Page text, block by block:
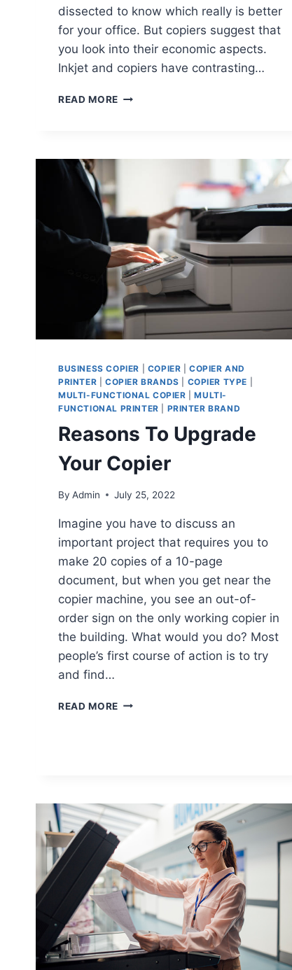
dissected to know which really is better
for your office. But copiers suggest that
you look into their economic aspects.
Inkjet and copiers have contrasting…
READ MORE
BUSINESS COPIER COPIER |COPIER AND
PRINTER
COPIER BRANDS COPIER TYPE
MULTI-FUNCTIONAL COPIER |MULTI-
FUNCTIONAL PRINTER
PRINTER BRAND
Reasons To Upgrade
Your Copier
By Admin July 25, 2022
Imagine you have to discuss an
important project that requires you to
make 20 copies of a 10-page
document, but when you get near the
copier machine, you see an out-of-
order sign on the only working copier in
the building. What would you do? Most
people’s first course of action is to try
and find…
READ MORE